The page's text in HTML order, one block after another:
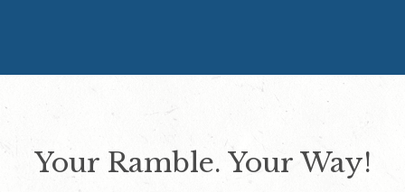
Your Ramble. Your Way!